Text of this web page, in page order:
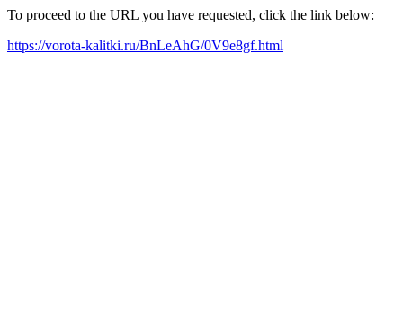
To proceed to the URL you have requested, click the link below:
https://vorota-kalitki.ru/BnLeAhG/0V9e8gf.html